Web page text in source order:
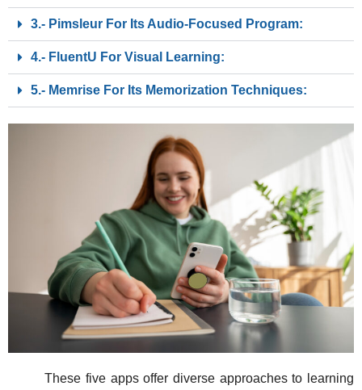
3.- Pimsleur For Its Audio-Focused Program:
4.- FluentU For Visual Learning:
5.- Memrise For Its Memorization Techniques:
These five apps offer diverse approaches to learning